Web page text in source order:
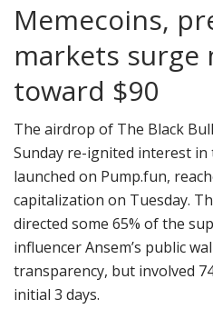
Memecoins,
markets surge
toward $90
The airdrop of The Black
Sunday re-ignited interest in
launched on Pump.fun,
capitalization on Tuesday.
directed some 65% of the
influencer Ansem’s public
transparency, but involved
initial 3 days.